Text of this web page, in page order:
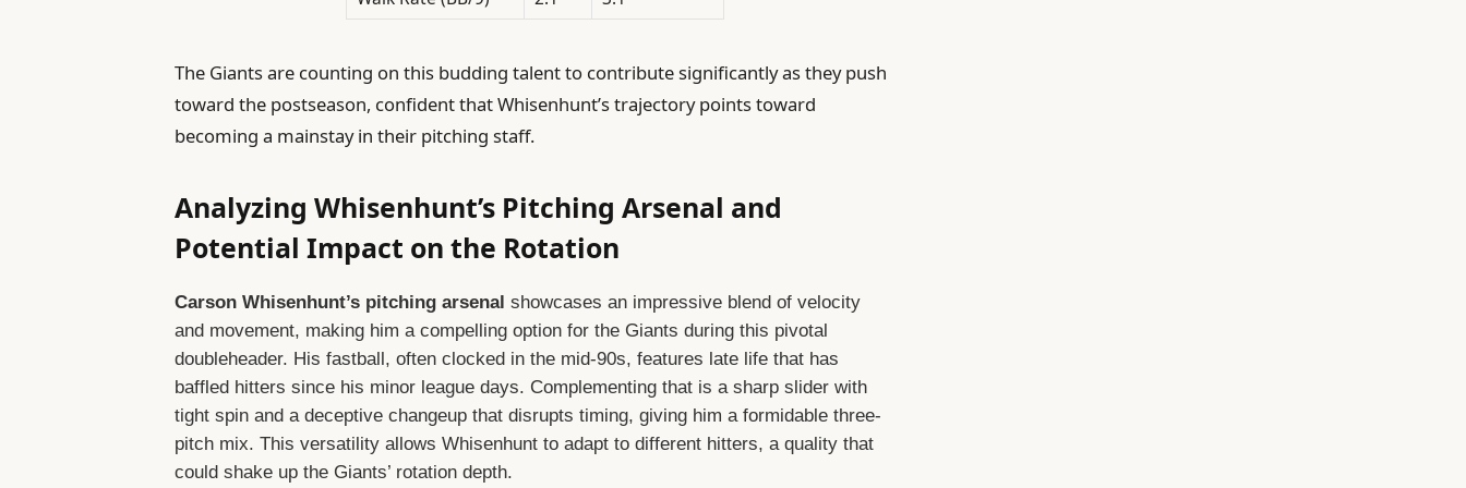
The Giants are counting on this budding talent to contribute significantly as they push
toward the postseason, confident that Whisenhunt’s trajectory points toward
becoming a mainstay in their pitching staff.
Analyzing Whisenhunt’s Pitching Arsenal and
Potential Impact on the Rotation
Carson Whisenhunt’s pitching arsenal showcases an impressive blend of velocity
and movement, making him a compelling option for the Giants during this pivotal
doubleheader. His fastball, often clocked in the mid-90s, features late life that has
baffled hitters since his minor league days. Complementing that is a sharp slider with
tight spin and a deceptive changeup that disrupts timing, giving him a formidable three-
pitch mix. This versatility allows Whisenhunt to adapt to different hitters, a quality that
could shake up the Giants’ rotation depth.